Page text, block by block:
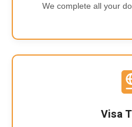
We complete all your
Visa